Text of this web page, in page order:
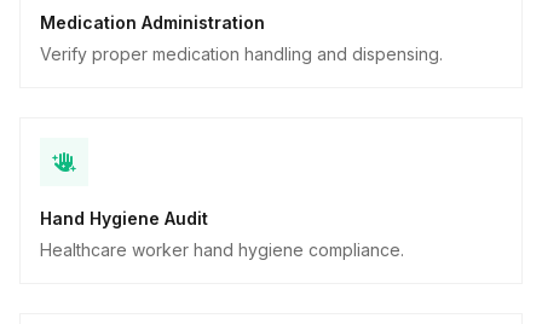
Medication Administration
Verify proper medication handling and dispensing.
Hand Hygiene Audit
Healthcare worker hand hygiene compliance.